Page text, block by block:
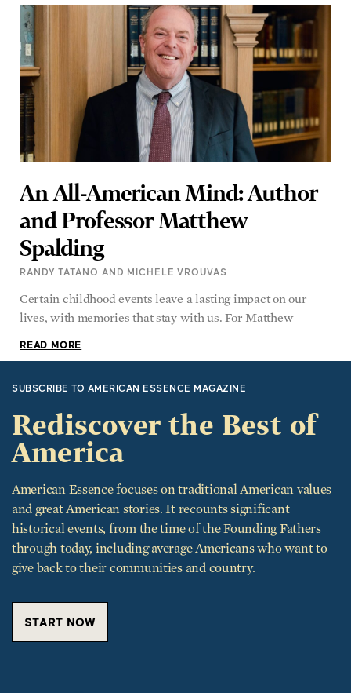
An All-American Mind: Author
and Professor Matthew
Spalding
RANDY TATANO AND MICHELE VROUVAS
Certain childhood events leave a lasting impact on our
lives, with memories that stay with us. For Matthew
READ MORE
SUBSCRIBE TO AMERICAN ESSENCE MAGAZINE
Rediscover the Best of
America
American Essence focuses on traditional American values
and great American stories. It recounts significant
historical events, from the time of the Founding Fathers
through today, including average Americans who want to
give back to their communities and country.
START NOW